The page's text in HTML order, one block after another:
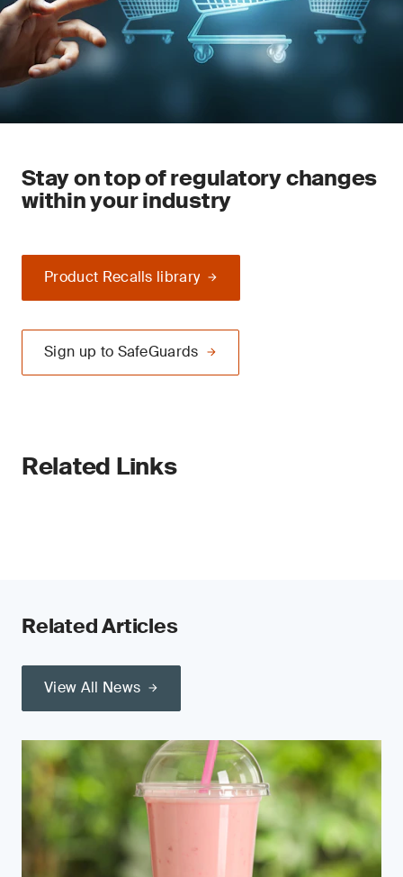
Stay on top of regulatory changes
within your industry
Product Recalls library
Sign up to SafeGuards
Related Links
Related Articles
View All News